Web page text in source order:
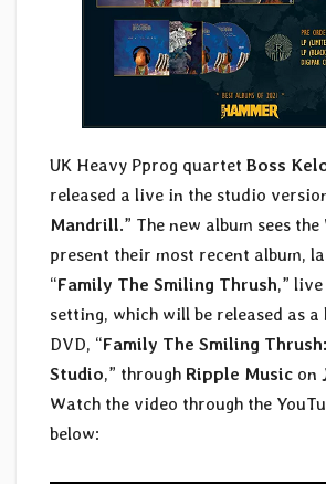
UK Heavy Pprog quartet Boss
released a live in the studio
Mandrill.” The new album sees
present their most recent album,
“Family The Smiling Thrush,”
setting, which will be released as
DVD, “Family The Smiling
Studio,” through Ripple Music on
Watch the video through the
below: